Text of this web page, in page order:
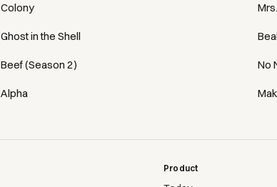
Colony
Ghost in the Shell
Beef (Season 2)
Alpha
No
Product